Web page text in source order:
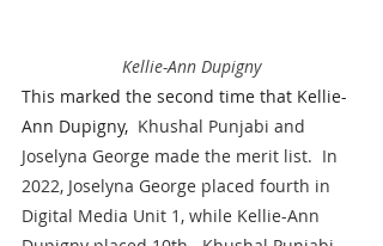
Kellie-Ann Dupigny
This marked the second time that Kellie-
Ann Dupigny, Khushal Punjabi and
Joselyna George made the merit list.  In
2022, Joselyna George placed fourth in
Digital Media Unit 1, while Kellie-Ann